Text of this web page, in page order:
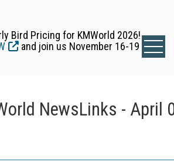
Bird Pricing for KMWorld 2026!
and join us November 16-19
NewsLinks - April